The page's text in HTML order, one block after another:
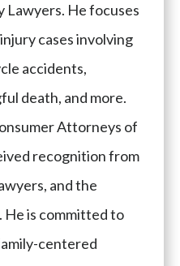
Lawyers. He focuses
cases involving
accidents,
death, and more.
Attorneys of
recognition from
and the
He is committed to
centered